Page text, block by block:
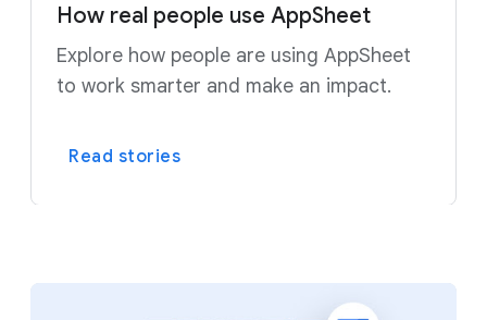
How real people use AppSheet
Explore how people are using AppSheet
to work smarter and make an impact.
Read stories